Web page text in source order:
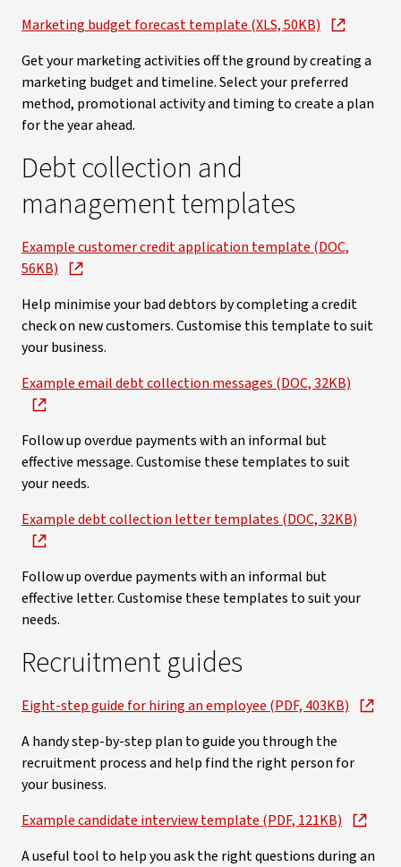
Marketing budget forecast template (XLS, 50KB)
Get your marketing activities off the ground by creating a
marketing budget and timeline. Select your preferred
method, promotional activity and timing to create a plan
for the year ahead.
Debt collection and
management templates
Example customer credit application template (DOC,
56KB)
Help minimise your bad debtors by completing a credit
check on new customers. Customise this template to suit
your business.
Example email debt collection messages (DOC, 32KB)
Follow up overdue payments with an informal but
effective message. Customise these templates to suit
your needs.
Example debt collection letter templates (DOC, 32KB)
Follow up overdue payments with an informal but
effective letter. Customise these templates to suit your
needs.
Recruitment guides
Eight-step guide for hiring an employee (PDF, 403KB)
A handy step-by-step plan to guide you through the
recruitment process and help find the right person for
your business.
Example candidate interview template (PDF, 121KB)
A useful tool to help you ask the right questions during an